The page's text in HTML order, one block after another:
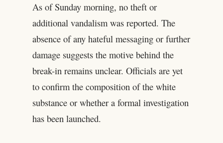
As of Sunday morning, no theft or
additional vandalism was reported. The
absence of any hateful messaging or further
damage suggests the motive behind the
break-in remains unclear. Officials are yet
to confirm the composition of the white
substance or whether a formal investigation
has been launched.